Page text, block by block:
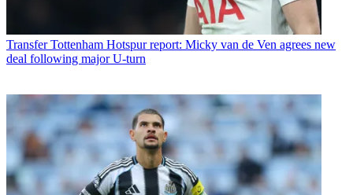
Transfer Tottenham Hotspur report: Micky van de Ven agrees new
deal following major U-turn